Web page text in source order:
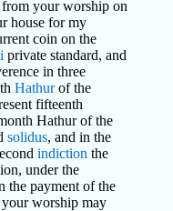
your worship on
house for my
coin on the
private standard, and
in three
Hathurof the
fifteenth
Hathur of the
solidus, and in the
indiction the
under the
the payment of the
worship may